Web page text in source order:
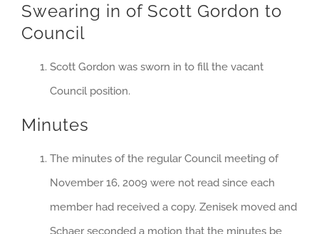
Swearing in of Scott Gordon to
Council
Scott Gordon was sworn in to fill the vacant
Council position.
Minutes
The minutes of the regular Council meeting of
November 16, 2009 were not read since each
member had received a copy. Zenisek moved and
Schaer seconded a motion that the minutes be